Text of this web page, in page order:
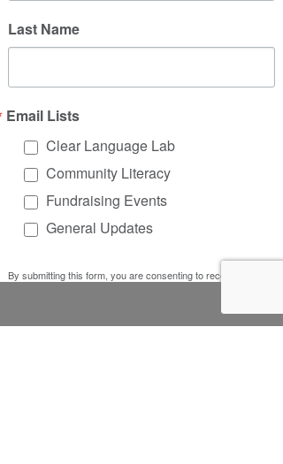
Last Name
Email Lists
Clear Language Lab
Community Literacy
Fundraising Events
General Updates
By submitting this form, you are consenting to receive
You can revoke your consent to receive emails at any time by